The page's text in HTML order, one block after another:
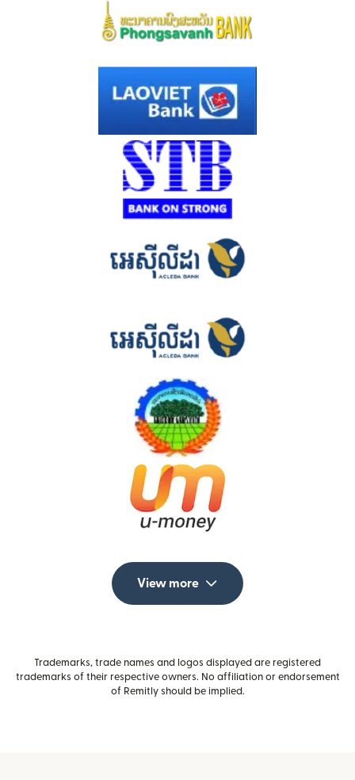
View more
Trademarks, trade names and logos displayed are registered
trademarks of their respective owners. No affiliation or endorsement
of Remitly should be implied.